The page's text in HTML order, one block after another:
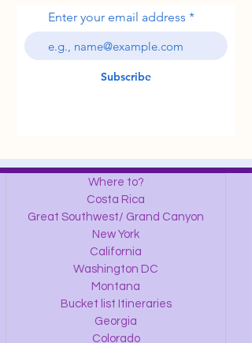
Enter your email address
Subscribe
Where to?
Costa Rica
Great Southwest/ Grand Canyon
New York
California
Washington DC
Montana
Bucket list Itineraries
Georgia
Colorado